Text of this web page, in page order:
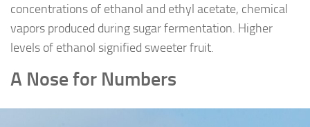
concentrations of ethanol and ethyl acetate, chemical
vapors produced during sugar fermentation. Higher
levels of ethanol signified sweeter fruit.
A Nose for Numbers